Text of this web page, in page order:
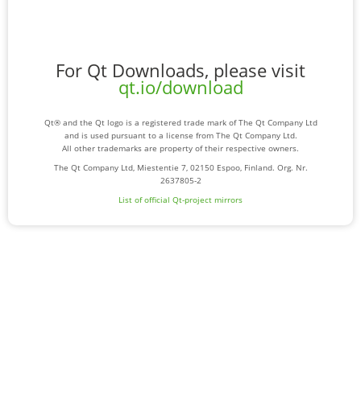
For Qt Downloads, please visit
qt.io/download
Qt® and the Qt logo is a registered trade mark of The Qt Company Ltd
and is used pursuant to a license from The Qt Company Ltd.
All other trademarks are property of their respective owners.
The Qt Company Ltd, Miestentie 7, 02150 Espoo, Finland. Org. Nr.
2637805-2
List of official Qt-project mirrors